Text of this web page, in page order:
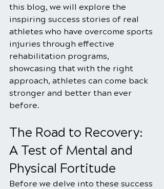
this blog, we will explore the
inspiring success stories of real
athletes who have overcome sports
injuries through effective
rehabilitation programs,
showcasing that with the right
approach, athletes can come back
stronger and better than ever
before.
The Road to Recovery:
A Test of Mental and
Physical Fortitude
Before we delve into these success